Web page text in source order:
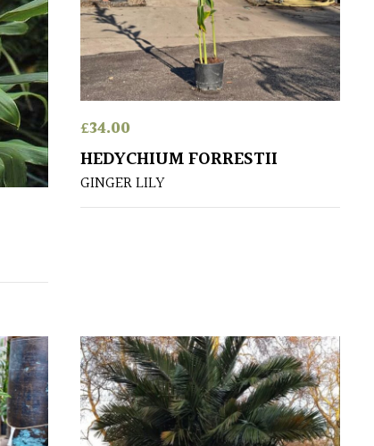
£34.00
HEDYCHIUM FORRESTII
GINGER LILY